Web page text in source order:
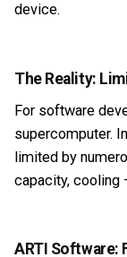
device.
The Reality:
For software
supercomputer.
limited by
capacity, cooling
ARTI Software: